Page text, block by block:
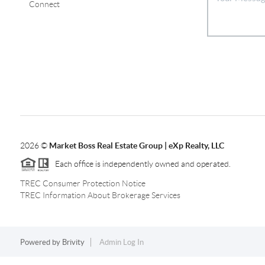
Connect
2026© Market Boss Real Estate Group | eXp Realty, LLC
Each office is independently owned and operated.
TREC Consumer Protection Notice
TREC Information About Brokerage Services
Powered by Brivity Admin Log In